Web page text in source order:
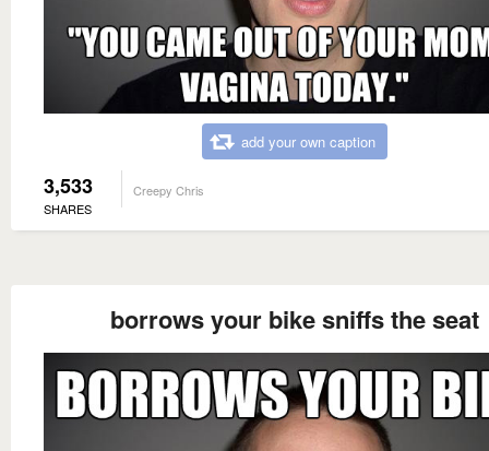
add your own caption
3,533
SHARES
Creepy Chris
borrows your bike sniffs the seat